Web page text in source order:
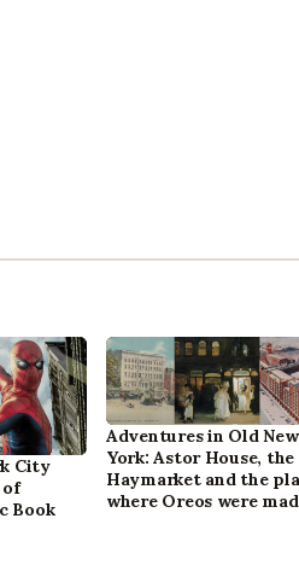
City
of
Book
Adventures in Old New
York: Astor House, the
Haymarket and the
where Oreos were